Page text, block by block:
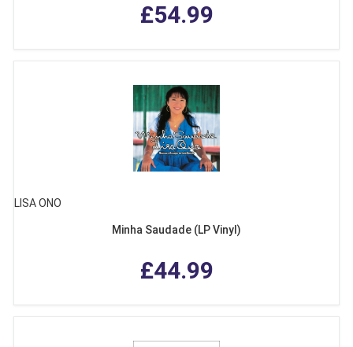
£54.99
LISA ONO
Minha Saudade (LP Vinyl)
£44.99